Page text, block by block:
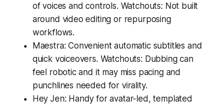
of voices and controls. Watchouts: Not built
around video editing or repurposing
workflows.
Maestra: Convenient automatic subtitles and
quick voiceovers. Watchouts: Dubbing can
feel robotic and it may miss pacing and
punchlines needed for virality.
Hey Jen: Handy for avatar-led, templated